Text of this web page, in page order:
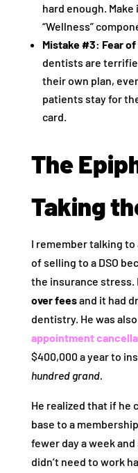
hard enough.
“Wellness”
Mistake #3: Fear of
dentists are
their own plan,
patients stay for
card.
The
Taking
I remember talking to
of selling to a DSO
the insurance stress.
over feesand it had
dentistry. He was
appointment
$400,000 a year to
hundred grand.
He realized that if he
base to a
fewer day a week
didn’t need to work